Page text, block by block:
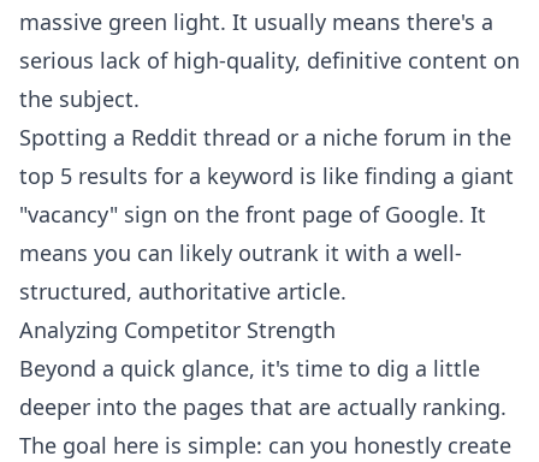
massive green light. It usually means there's a
serious lack of high-quality, definitive content on
the subject.
Spotting a Reddit thread or a niche forum in the
top 5 results for a keyword is like finding a giant
"vacancy" sign on the front page of Google. It
means you can likely outrank it with a well-
structured, authoritative article.
Analyzing Competitor Strength
Beyond a quick glance, it's time to dig a little
deeper into the pages that are actually ranking.
The goal here is simple: can you honestly create